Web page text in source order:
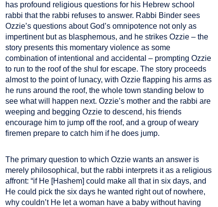
has profound religious questions for his Hebrew school
rabbi that the rabbi refuses to answer. Rabbi Binder sees
Ozzie’s questions about God’s omnipotence not only as
impertinent but as blasphemous, and he strikes Ozzie – the
story presents this momentary violence as some
combination of intentional and accidental – prompting Ozzie
to run to the roof of the shul for escape. The story proceeds
almost to the point of lunacy, with Ozzie flapping his arms as
he runs around the roof, the whole town standing below to
see what will happen next. Ozzie’s mother and the rabbi are
weeping and begging Ozzie to descend, his friends
encourage him to jump off the roof, and a group of weary
firemen prepare to catch him if he does jump.
The primary question to which Ozzie wants an answer is
merely philosophical, but the rabbi interprets it as a religious
affront: “if He [Hashem] could make all that in six days, and
He could pick the six days he wanted right out of nowhere,
why couldn’t He let a woman have a baby without having